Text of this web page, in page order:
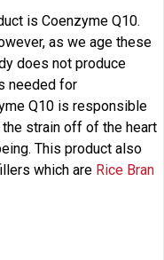
is Coenzyme Q10.
as we age these
does not produce
needed for
Q10 is responsible
strain off of the heart
This product also
which are Rice Bran